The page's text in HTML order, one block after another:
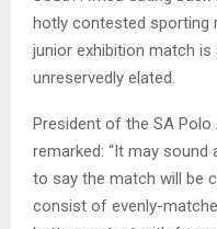
hotly contested sporting
junior exhibition match
unreservedly elated.
President of the SA Polo
remarked: “It may sound
to say the match will be
consist of evenly-